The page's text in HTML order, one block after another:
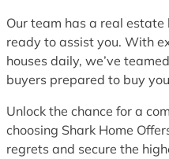
Our team has a real
ready to assist you. With
houses daily, we’ve
buyers prepared to buy
Unlock the chance for a
choosing Shark Home
regrets and secure the